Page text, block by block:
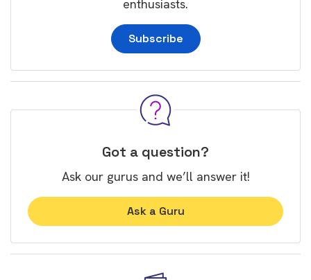
enthusiasts.
Subscribe
Got a question?
Ask our gurus and we’ll answer it!
Ask a Guru